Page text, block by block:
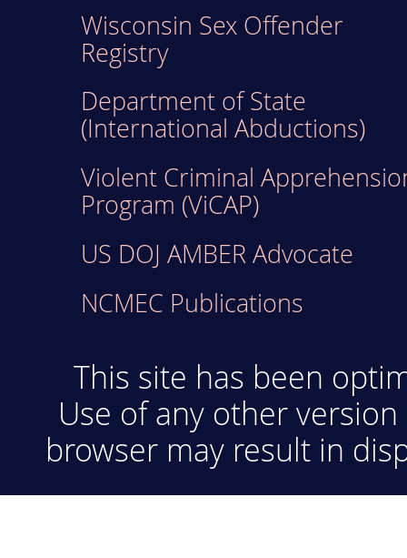
Wisconsin Sex Offender
Registry
Department of State
(International Abductions)
Violent Criminal
Program (ViCAP)
US DOJ AMBER Advocate
NCMEC Publications
This site has been
Use of any other
browser may result in